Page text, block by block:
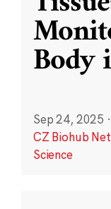
Body i
Sep 24, 2025 ·
CZ Biohub
Science